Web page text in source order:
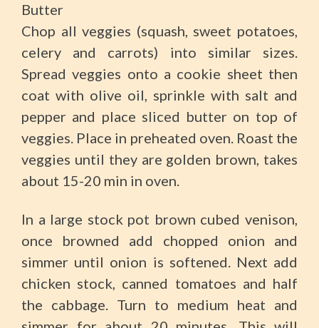
Butter
Chop all veggies (squash, sweet potatoes,
celery and carrots) into similar sizes.
Spread veggies onto a cookie sheet then
coat with olive oil, sprinkle with salt and
pepper and place sliced butter on top of
veggies. Place in preheated oven. Roast the
veggies until they are golden brown, takes
about 15-20 min in oven.
In a large stock pot brown cubed venison,
once browned add chopped onion and
simmer until onion is softened. Next add
chicken stock, canned tomatoes and half
the cabbage. Turn to medium heat and